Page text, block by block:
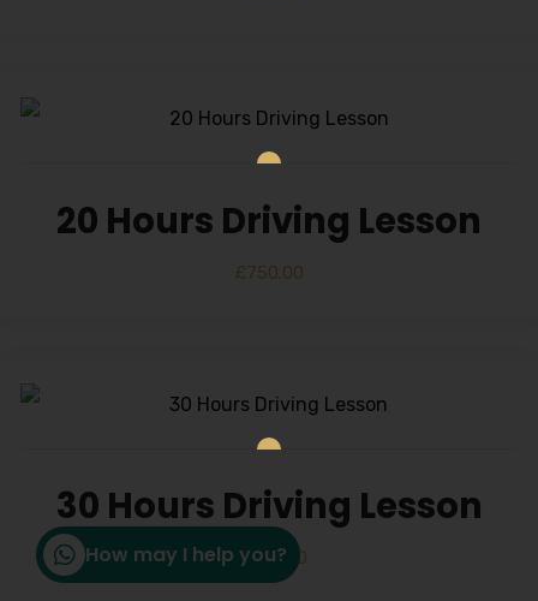
20 Hours Driving Lesson
£750.00
30 Hours Driving Lesson
£1,150.00
How may I help you?